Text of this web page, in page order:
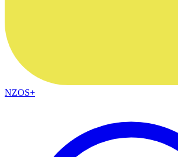
NZOS+